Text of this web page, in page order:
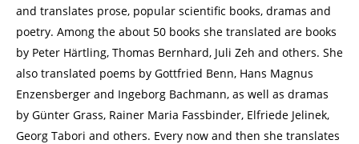
and translates prose, popular scientific books, dramas and
poetry. Among the about 50 books she translated are books
by Peter Härtling, Thomas Bernhard, Juli Zeh and others. She
also translated poems by Gottfried Benn, Hans Magnus
Enzensberger and Ingeborg Bachmann, as well as dramas
by Günter Grass, Rainer Maria Fassbinder, Elfriede Jelinek,
Georg Tabori and others. Every now and then she translates